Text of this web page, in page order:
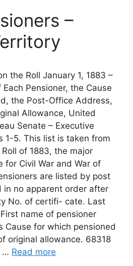
–
the Roll January 1, 1883 –
Pensioner, the Cause
the Post-Office Address,
Allowance, United
Senate – Executive
1-5. This list is taken from
of 1883, the major
for Civil War and War of
are listed by post
in no apparent order after
No. of certifi- cate. Last
name of pensioner
Cause for which pensioned
original allowance. 68318
… Read more